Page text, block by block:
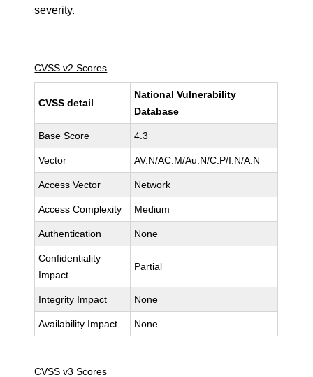
severity.
CVSS v2 Scores
CVSS detail
National Vulnerability
Database
Base Score 4.3
Vector AV:N/AC:M/Au:N/C:P/I:N/A:N
Access Vector Network
Access Complexity Medium
Authentication None
Confidentiality
Impact
Partial
Integrity Impact None
Availability Impact None
CVSS v3 Scores